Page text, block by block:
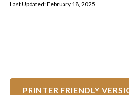
Last Updated: February 18, 2025
PRINTER FRIENDLY